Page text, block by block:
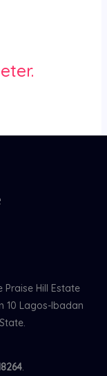
Praise Hill Estate
10 Lagos-Ibadan
.